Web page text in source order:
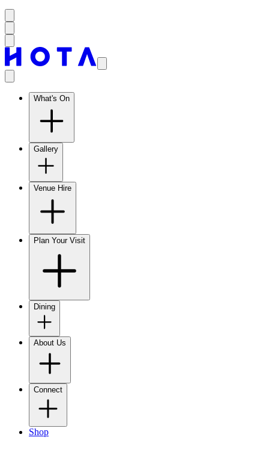
What's On
Gallery
Venue Hire
Plan Your Visit
Dining
About Us
Connect
Shop